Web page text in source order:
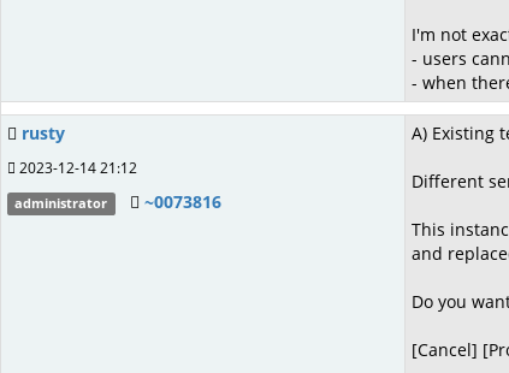
I'm not
- users
- when
rusty
2023-12-14 21:12
administrator ~0073816
A) Existing
Different
This
and
Do you
[Cancel]